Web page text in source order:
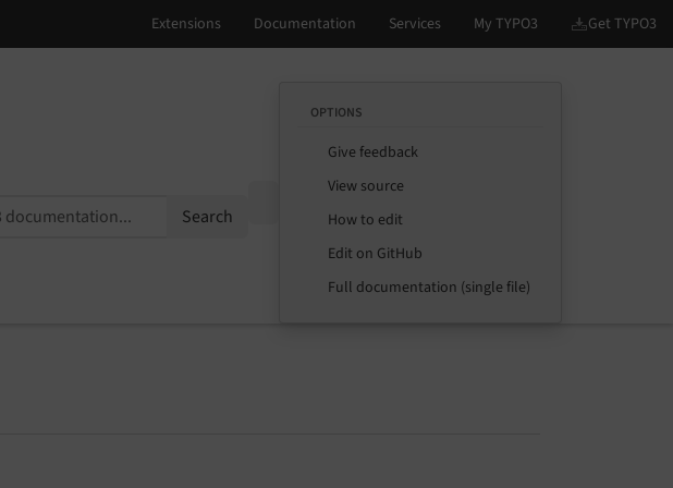
Search
OPTIONS
Give feedback
View source
How to edit
Edit on GitHub
Full documentation (single file)